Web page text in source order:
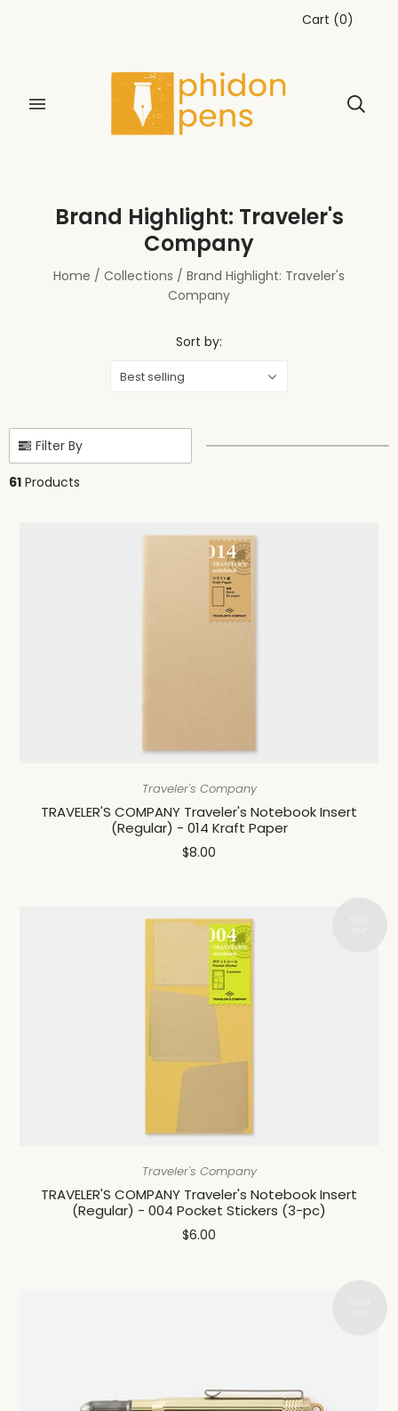
Cart (0)
Brand Highlight: Traveler's
Company
Home / Collections / Brand Highlight: Traveler's
Company
Sort by:
Best selling
Filter By
61 Products
Traveler's Company
TRAVELER'S COMPANY Traveler's Notebook Insert
(Regular) - 014 Kraft Paper
$8.00
Traveler's Company
TRAVELER'S COMPANY Traveler's Notebook Insert
(Regular) - 004 Pocket Stickers (3-pc)
$6.00